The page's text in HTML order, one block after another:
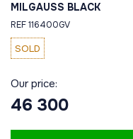
MILGAUSS BLACK
REF 116400GV
SOLD
Our price:
46 300